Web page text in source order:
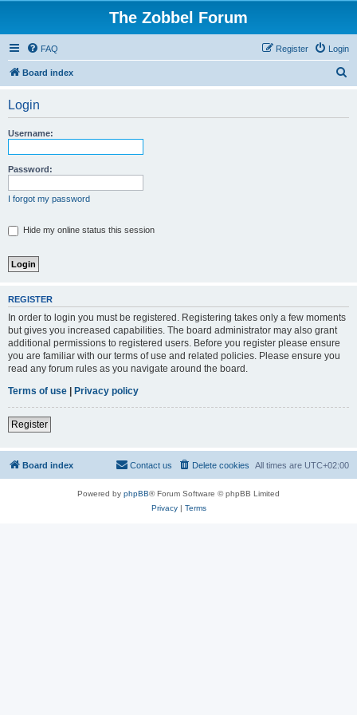
The Zobbel Forum
FAQ Login
Register
Board index
Login
Username:
Password:
I forgot my password
Hide my online status this session
REGISTER
In order to login you must be registered. Registering takes only a few moments
but gives you increased capabilities. The board administrator may also grant
additional permissions to registered users. Before you register please ensure
you are familiar with our terms of use and related policies. Please ensure you
read any forum rules as you navigate around the board.
Terms of use
Privacy policy
Register
Board index All times are UTC+02:00
Delete cookies
Contact us
Powered by phpBB® Forum Software © phpBB Limited
Privacy| Terms